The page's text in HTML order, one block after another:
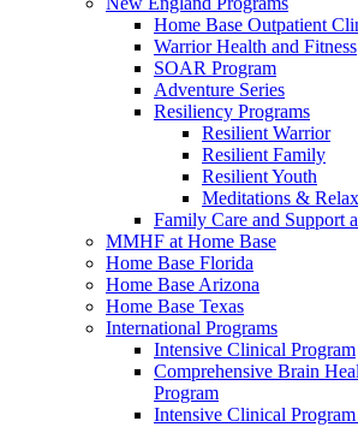
Home Base Outpatient
Warrior Health and Fitness
SOAR Program
Adventure Series
Resiliency Programs
Resilient Warrior
Resilient Family
Resilient Youth
Meditations &
Family Care and Support
MMHF at Home Base
Home Base Florida
Home Base Arizona
Home Base Texas
International Programs
Intensive Clinical Program
Comprehensive Brain
Program
Intensive Clinical